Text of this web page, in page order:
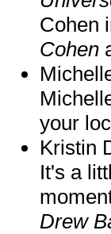
Cohen
Cohen
your
Kristin
It's a
Drew